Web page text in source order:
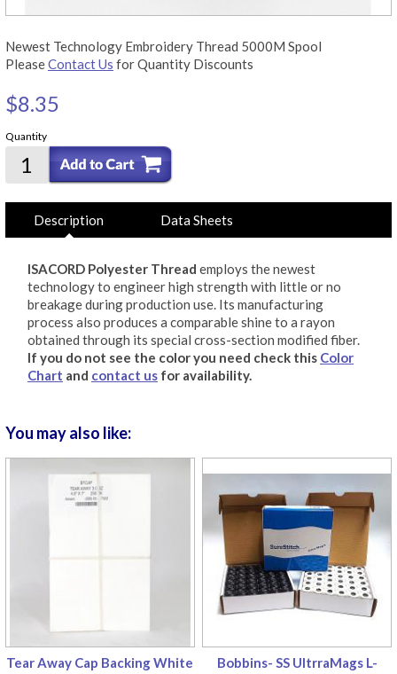
Newest Technology Embroidery Thread 5000M Spool
PleaseContact Us for Quantity Discounts
$8.35
Quantity
Description Data Sheets
ISACORD Polyester Thread employs the newest
technology to engineer high strength with little or no
breakage during production use. Its manufacturing
process also produces a comparable shine to a rayon
obtained through its special cross-section modified fiber.
If you do not see the color you need check this Color
Chart and contact us for availability.
You may also like:
Tear Away Cap Backing White
Bobbins- SS UltrraMags L-